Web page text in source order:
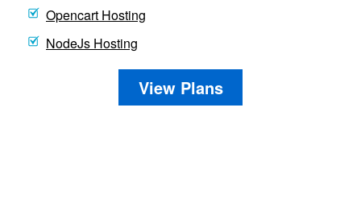
Opencart Hosting
NodeJs Hosting
View Plans